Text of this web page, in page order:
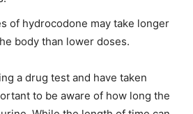
of hydrocodone may take longer
body than lower doses.
a drug test and have taken
to be aware of how long the